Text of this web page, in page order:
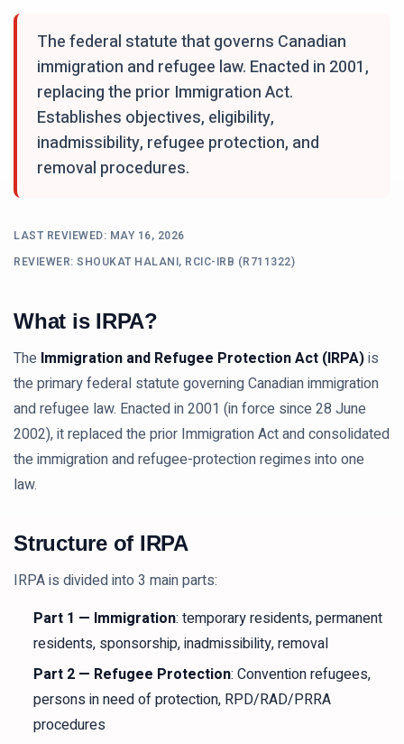
The federal statute that governs Canadian
immigration and refugee law. Enacted in 2001,
replacing the prior Immigration Act.
Establishes objectives, eligibility,
inadmissibility, refugee protection, and
removal procedures.
LAST REVIEWED: MAY 16, 2026
REVIEWER: SHOUKAT HALANI, RCIC-IRB (R711322)
What is IRPA?
The Immigration and Refugee Protection Act (IRPA)is
the primary federal statute governing Canadian immigration
and refugee law. Enacted in 2001 (in force since 28 June
2002), it replaced the prior Immigration Act and consolidated
the immigration and refugee-protection regimes into one
law.
Structure of IRPA
IRPA is divided into 3 main parts:
Part 1 — Immigration: temporary residents, permanent
residents, sponsorship, inadmissibility, removal
Part 2 — Refugee Protection: Convention refugees,
persons in need of protection, RPD/RAD/PRRA
procedures